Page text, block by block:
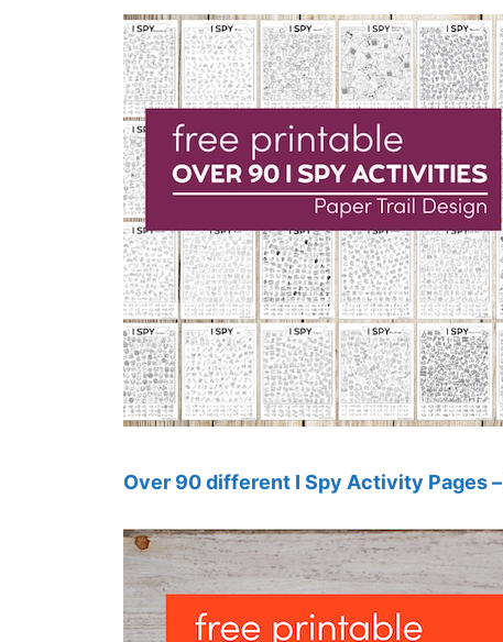
Over 90 different I Spy Activity Pages –